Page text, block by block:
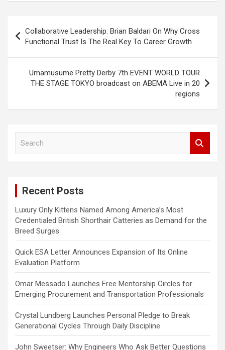
navigation
Collaborative Leadership: Brian Baldari On Why Cross
Functional Trust Is The Real Key To Career Growth
Umamusume Pretty Derby 7th EVENT WORLD TOUR
THE STAGE TOKYO broadcast on ABEMA Live in 20
regions
Recent Posts
Luxury Only Kittens Named Among America’s Most
Credentialed British Shorthair Catteries as Demand for the
Breed Surges
Quick ESA Letter Announces Expansion of Its Online
Evaluation Platform
Omar Messado Launches Free Mentorship Circles for
Emerging Procurement and Transportation Professionals
Crystal Lundberg Launches Personal Pledge to Break
Generational Cycles Through Daily Discipline
John Sweetser: Why Engineers Who Ask Better Questions